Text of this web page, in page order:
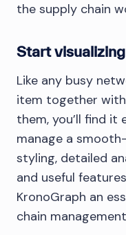
the supply chain
Start
Like any busy
item together
them, you’ll find it
manage a
styling, detailed
and useful
KronoGraph an
chain